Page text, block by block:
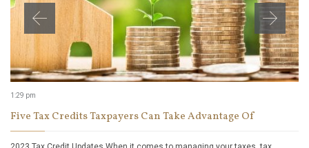
1:29 pm
Five Tax Credits Taxpayers Can Take Advantage Of